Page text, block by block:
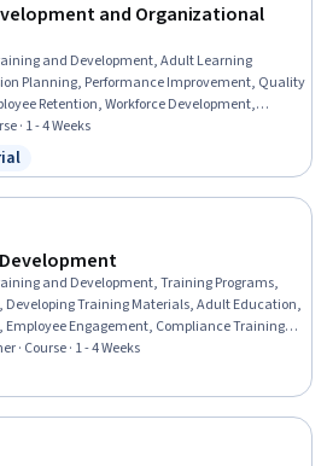
and Organizational
and Development, Adult Learning
Planning, Performance Improvement, Quality
Retention, Workforce Development,
Employee Training, Human
Improvement, Training Programs, Quality
Resources Management and Planning,
People Development, Law, Regulation, and
· 1 - 4 Weeks
Free Trial
and Development, Training Programs,
Developing Training Materials, Adult Education,
Employee Engagement, Compliance Training,
Workforce Development, On-The-Job Training,
Needs Assessment, Program
Development, Learning Styles
· Course · 1 - 4 Weeks